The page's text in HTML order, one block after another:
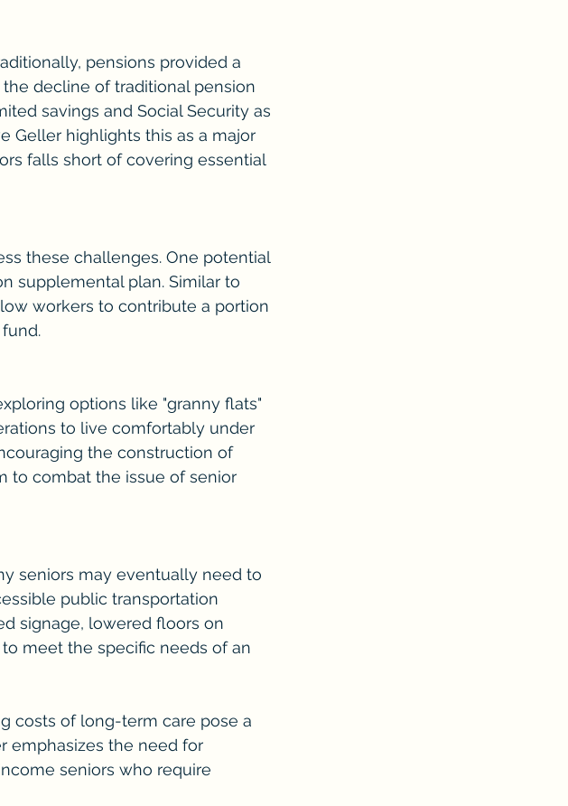
pensions provided a
decline of traditional pension
savings and Social Security as
Geller highlights this as a major
falls short of covering essential
these challenges. One potential
supplemental plan. Similar to
workers to contribute a portion
options like "granny flats"
to live comfortably under
the construction of
to combat the issue of senior
seniors may eventually need to
public transportation
signage, lowered floors on
meet the specific needs of an
costs of long-term care pose a
emphasizes the need for
seniors who require